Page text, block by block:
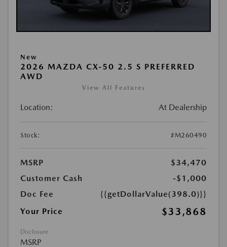
New
2026 MAZDA CX-50 2.5 S PREFERRED
AWD
View All Features
Location: At Dealership
Stock: #M260490
MSRP
$34,470
Customer Cash
-$1,000
Doc Fee
{{getDollarValue(398.0)}}
Your Price
$33,868
Disclosure
MSRP